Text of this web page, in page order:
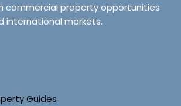
commercial property opportunities
international markets.
Guides